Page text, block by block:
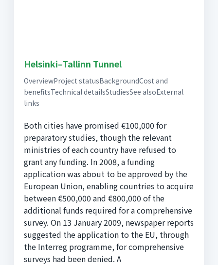
Helsinki–Tallinn Tunnel
OverviewProject statusBackgroundCost and
benefitsTechnical detailsStudiesSee alsoExternal
links
Both cities have promised €100,000 for
preparatory studies, though the relevant
ministries of each country have refused to
grant any funding. In 2008, a funding
application was about to be approved by the
European Union, enabling countries to acquire
between €500,000 and €800,000 of the
additional funds required for a comprehensive
survey. On 13 January 2009, newspaper reports
suggested the application to the EU, through
the Interreg programme, for comprehensive
surveys had been denied. A